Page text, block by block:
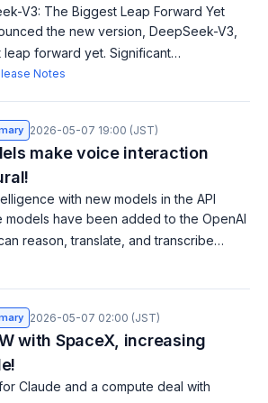
V3: The Biggest Leap Forward Yet
the new version, DeepSeek-V3,
forward yet. Significant
technologies and features are
Notes
2026-05-07 19:00 (JST)
make voice interaction
with new models in the API
models have been added to the OpenAI
reason, translate, and transcribe
natural and intelligent voice
2026-05-07 02:00 (JST)
with SpaceX, increasing
Claude and a compute deal with